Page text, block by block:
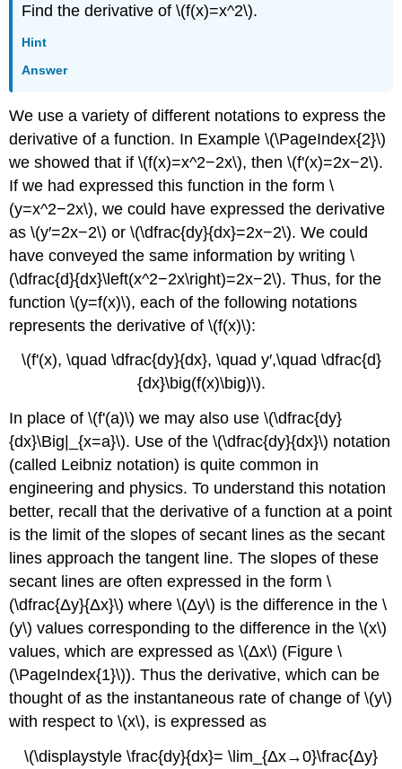
Find the derivative of \(f(x)=x^2\).
Hint
Answer
We use a variety of different notations to express the
derivative of a function. In Example \(\PageIndex{2}\)
we showed that if \(f(x)=x^2−2x\), then \(f'(x)=2x−2\).
If we had expressed this function in the form \
(y=x^2−2x\), we could have expressed the derivative
as \(y′=2x−2\) or \(\dfrac{dy}{dx}=2x−2\). We could
have conveyed the same information by writing \
(\dfrac{d}{dx}\left(x^2−2x\right)=2x−2\). Thus, for the
function \(y=f(x)\), each of the following notations
represents the derivative of \(f(x)\):
\(f'(x), \quad \dfrac{dy}{dx}, \quad y′,\quad \dfrac{d}
{dx}\big(f(x)\big)\).
In place of \(f'(a)\) we may also use \(\dfrac{dy}
{dx}\Big|_{x=a}\). Use of the \(\dfrac{dy}{dx}\) notation
(called Leibniz notation) is quite common in
engineering and physics. To understand this notation
better, recall that the derivative of a function at a point
is the limit of the slopes of secant lines as the secant
lines approach the tangent line. The slopes of these
secant lines are often expressed in the form \
(\dfrac{Δy}{Δx}\) where \(Δy\) is the difference in the \
(y\) values corresponding to the difference in the \(x\)
values, which are expressed as \(Δx\) (Figure \
(\PageIndex{1}\)). Thus the derivative, which can be
thought of as the instantaneous rate of change of \(y\)
with respect to \(x\), is expressed as
\(\displaystyle \frac{dy}{dx}= \lim_{Δx→0}\frac{Δy}